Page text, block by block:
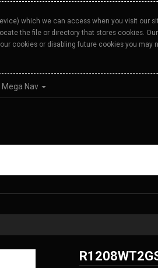
which we can access when you visit our
the file or directory that stores cookies. Our
cookies or disabling future cookies you
Mega Nav